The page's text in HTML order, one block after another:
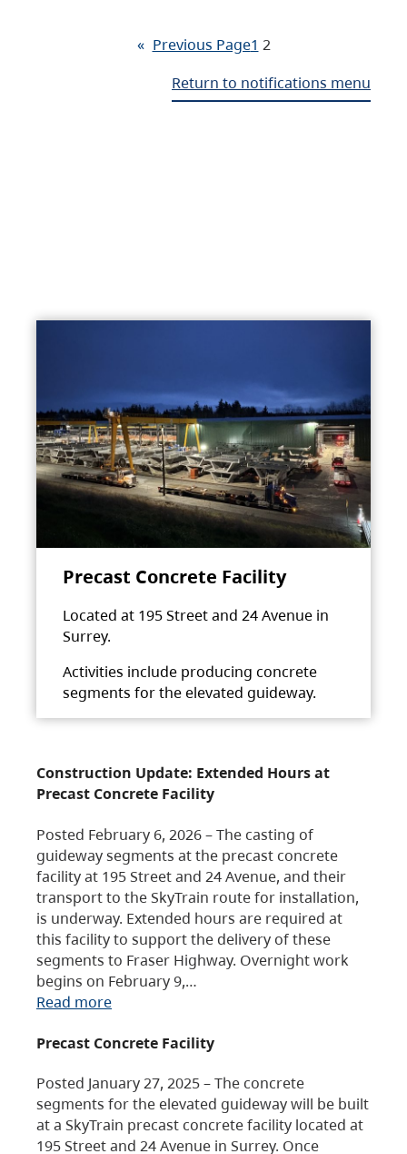
« Previous Page1 2
Return to notifications menu
Precast Concrete Facility
Located at 195 Street and 24 Avenue in
Surrey.
Activities include producing concrete
segments for the elevated guideway.
Construction Update: Extended Hours at
Precast Concrete Facility
Posted February 6, 2026 – The casting of
guideway segments at the precast concrete
facility at 195 Street and 24 Avenue, and their
transport to the SkyTrain route for installation,
is underway. Extended hours are required at
this facility to support the delivery of these
segments to Fraser Highway. Overnight work
begins on February 9,…
Read more
Precast Concrete Facility
Posted January 27, 2025 – The concrete
segments for the elevated guideway will be built
at a SkyTrain precast concrete facility located at
195 Street and 24 Avenue in Surrey. Once